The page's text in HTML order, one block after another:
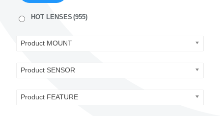
HOT LENSES (955)
Product MOUNT
Product SENSOR
Product FEATURE